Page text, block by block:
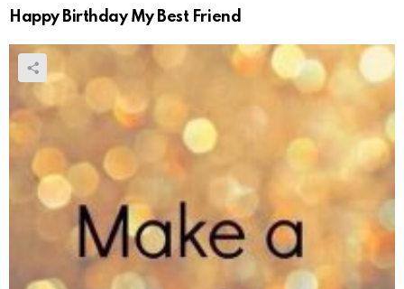
Happy Birthday My Best Friend